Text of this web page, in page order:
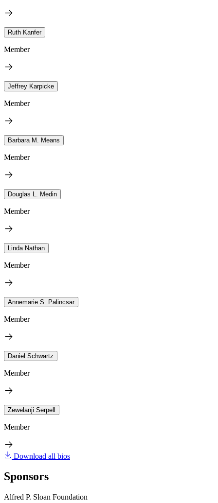
Ruth Kanfer
Member
Jeffrey Karpicke
Member
Barbara M. Means
Member
Douglas L. Medin
Member
Linda Nathan
Member
Annemarie S. Palincsar
Member
Daniel Schwartz
Member
Zewelanji Serpell
Member
Download all bios
Sponsors
Alfred P. Sloan Foundation